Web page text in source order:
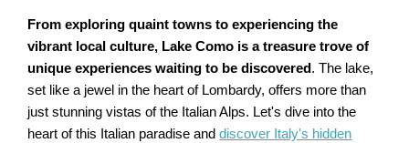
From exploring quaint towns to experiencing the
vibrant local culture, Lake Como is a treasure trove of
unique experiences waiting to be discovered. The lake,
set like a jewel in the heart of Lombardy, offers more than
just stunning vistas of the Italian Alps. Let's dive into the
heart of this Italian paradise anddiscover Italy's hidden